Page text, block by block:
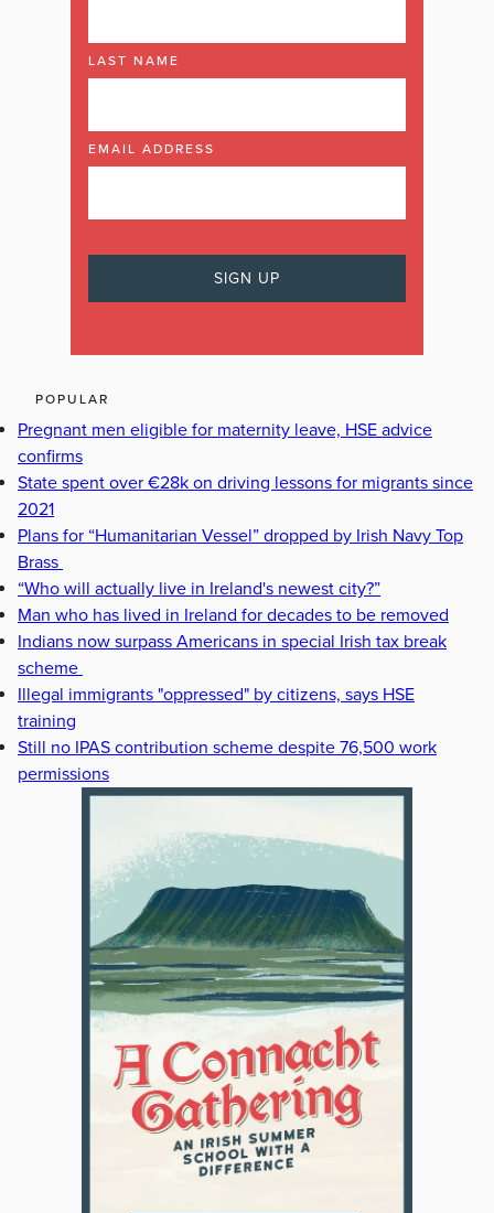
LAST NAME
EMAIL ADDRESS
POPULAR
Pregnant men eligible for maternity leave, HSE advice
confirms
State spent over €28k on driving lessons for migrants since
2021
Plans for “Humanitarian Vessel” dropped by Irish Navy Top
Brass
“Who will actually live in Ireland's newest city?”
Man who has lived in Ireland for decades to be removed
Indians now surpass Americans in special Irish tax break
scheme
Illegal immigrants "oppressed" by citizens, says HSE
training
Still no IPAS contribution scheme despite 76,500 work
permissions